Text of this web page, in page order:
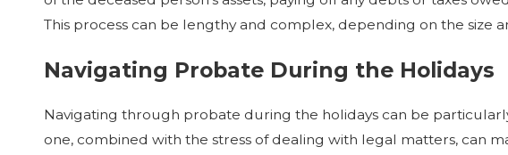
This process can be lengthy and complex, depending on the size
Navigating Probate During the Holidays
Navigating through probate during the holidays can be
one, combined with the stress of dealing with legal matters, can